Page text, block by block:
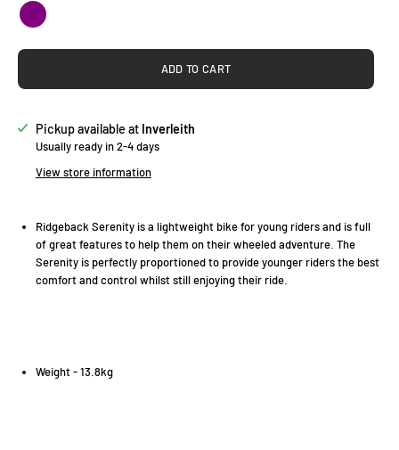
Purple
ADD TO CART
Pickup available at Inverleith
Usually ready in 2-4 days
View store information
Ridgeback Serenity is a lightweight bike for young riders and is full
of great features to help them on their wheeled adventure. The
Serenity is perfectly proportioned to provide younger riders the best
comfort and control whilst still enjoying their ride.
Weight - 13.8kg